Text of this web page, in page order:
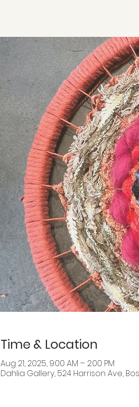
Time & Location
Aug 21, 2025, 9:00 AM – 2:00 PM
Dahlia Gallery, 524 Harrison Ave,